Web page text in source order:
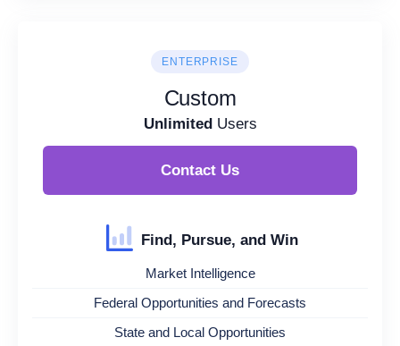
ENTERPRISE
Custom
UnlimitedUsers
Contact Us
Find, Pursue, and Win
Market Intelligence
Federal Opportunities and Forecasts
State and Local Opportunities